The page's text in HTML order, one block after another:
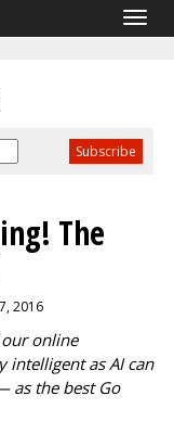
The
2016
online
intelligent as AI can
as the best Go